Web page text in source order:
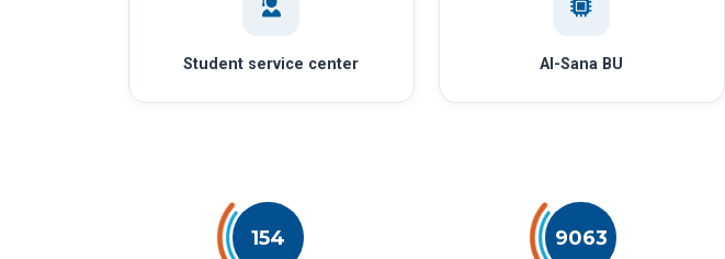
Student service center AI-Sana BU
154 9063